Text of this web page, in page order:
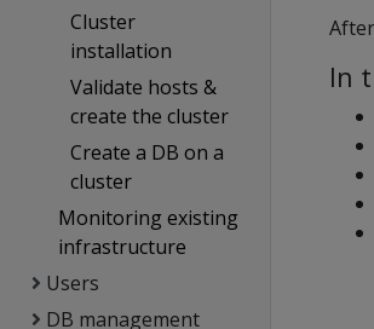
Cluster
installation
Validate hosts &
create the cluster
Create a DB on a
cluster
Monitoring existing
infrastructure
Users
DB management
In